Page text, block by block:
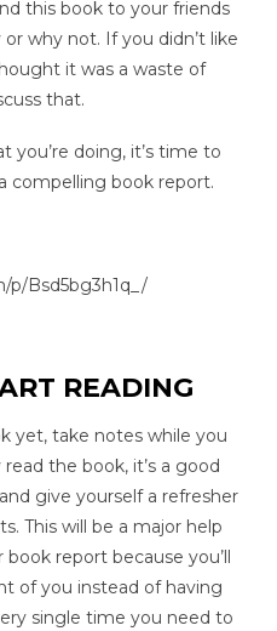
this book to your friends
why not. If you didn’t like
it was a waste of
that.
you’re doing, it’s time to
compelling book report.
p/Bsd5bg3h1q_/
READING
yet, take notes while you
the book, it’s a good
give yourself a refresher
This will be a major help
report because you’ll
of you instead of having
single time you need to